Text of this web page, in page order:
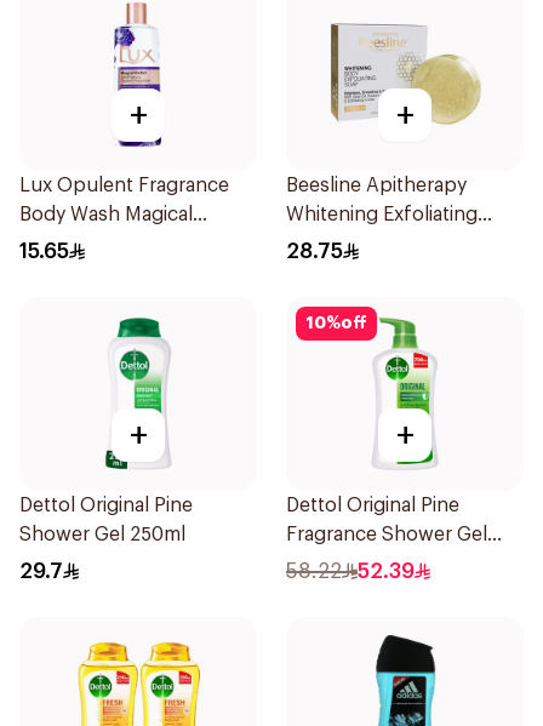
+
Lux Opulent Fragrance
Body Wash Magical
Orchid 250Ml
15.65
+
Beesline Apitherapy
Whitening Exfoliating
Soap 1Pieces
28.75
+
Dettol Original Pine
Shower Gel 250ml
29.7
10%off
+
Dettol Original Pine
Fragrance Shower Gel
700Ml
58.22 52.39